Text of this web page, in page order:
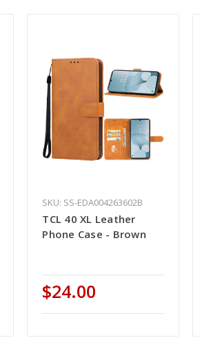
SKU: SS-EDA004263602B
TCL 40 XL Leather
Phone Case - Brown
$24.00